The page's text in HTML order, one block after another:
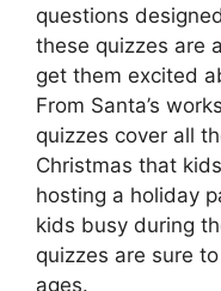
questions
these quizzes are
get them excited
From Santa’s
quizzes cover all
Christmas that
hosting a holiday
kids busy during
quizzes are sure
ages.